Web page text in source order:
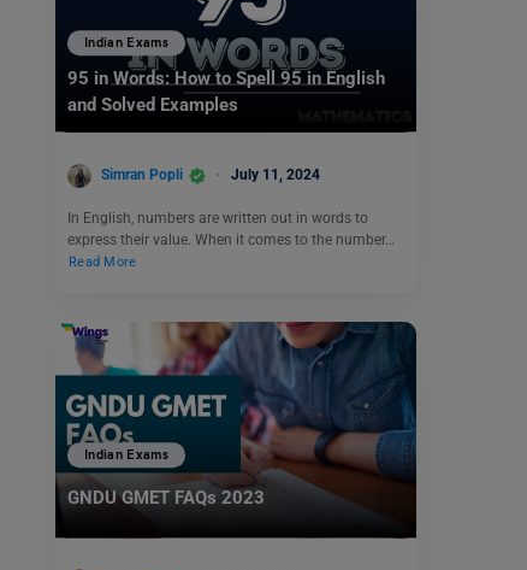
Indian Exams
95 in Words: How to Spell 95 in English
and Solved Examples
Simran Popli July 11, 2024
In English, numbers are written out in words to
express their value. When it comes to the number…
Read More
Indian Exams
GNDU GMET FAQs 2023